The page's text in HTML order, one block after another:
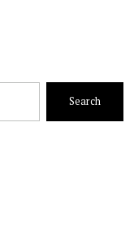
Search